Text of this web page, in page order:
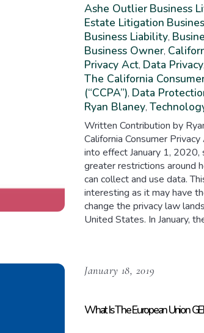
Ashe Outlier Business
Estate Litigation
Business Liability,
Business Owner,
Privacy Act, Data Privacy
The California
(“CCPA”), Data
Ryan Blaney,
Written Contribution by
California Consumer
into effect January 1,
greater restrictions around
can collect and use data.
interesting as it may have
change the privacy law
United States. In January,
January 18, 2019
What Is The European Union